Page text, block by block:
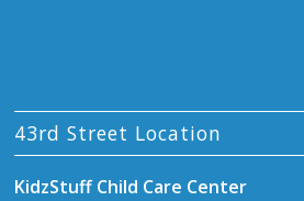
43rd Street Location
KidzStuff Child Care Center